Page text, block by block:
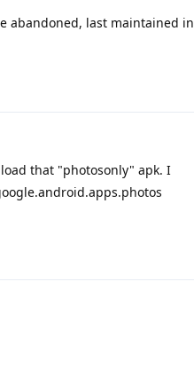
abandoned, last maintained in
that "photosonly" apk. I